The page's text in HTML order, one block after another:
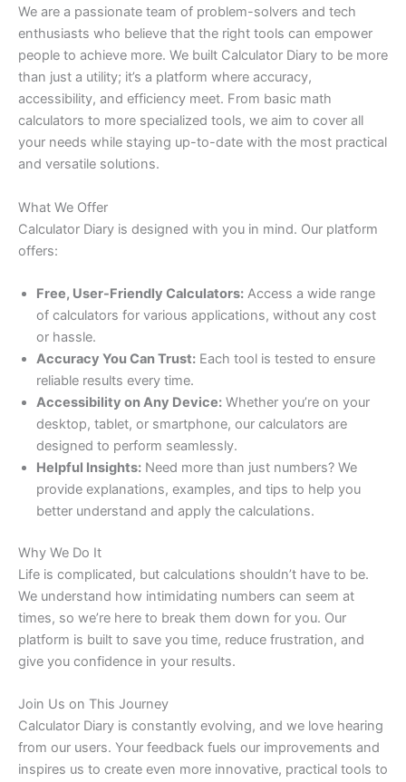
We are a passionate team of problem-solvers and tech
enthusiasts who believe that the right tools can empower
people to achieve more. We built Calculator Diary to be more
than just a utility; it’s a platform where accuracy,
accessibility, and efficiency meet. From basic math
calculators to more specialized tools, we aim to cover all
your needs while staying up-to-date with the most practical
and versatile solutions.
What We Offer
Calculator Diary is designed with you in mind. Our platform
offers:
Free, User-Friendly Calculators: Access a wide range
of calculators for various applications, without any cost
or hassle.
Accuracy You Can Trust: Each tool is tested to ensure
reliable results every time.
Accessibility on Any Device: Whether you’re on your
desktop, tablet, or smartphone, our calculators are
designed to perform seamlessly.
Helpful Insights: Need more than just numbers? We
provide explanations, examples, and tips to help you
better understand and apply the calculations.
Why We Do It
Life is complicated, but calculations shouldn’t have to be.
We understand how intimidating numbers can seem at
times, so we’re here to break them down for you. Our
platform is built to save you time, reduce frustration, and
give you confidence in your results.
Join Us on This Journey
Calculator Diary is constantly evolving, and we love hearing
from our users. Your feedback fuels our improvements and
inspires us to create even more innovative, practical tools to